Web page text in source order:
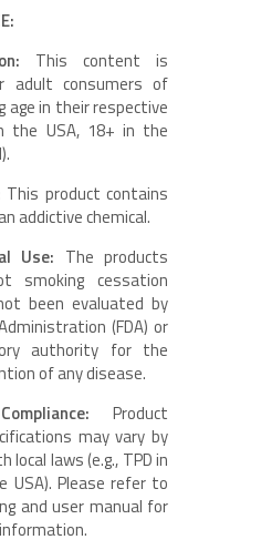
This content is
adult consumers of
age in their respective
the USA, 18+ in the
This product contains
addictive chemical.
Use: The products
smoking cessation
been evaluated by
(FDA) or
authority for the
of any disease.
Product
may vary by
local laws (e.g., TPD in
USA). Please refer to
and user manual for